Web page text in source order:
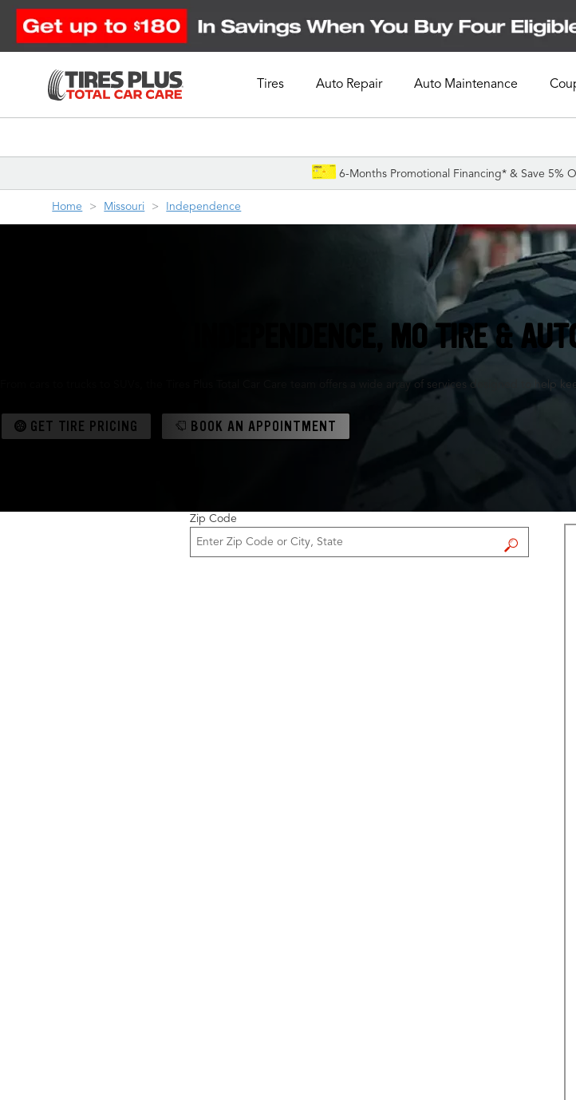
Tires Auto Repair Auto Maintenance
6-Months Promotional Financing* & Save 5%
Home Missouri Independence
YOUR FRIENDLY INDEPENDENCE, MO TIRE &
From cars to trucks to SUVs, the Tires Plus Total Car Care team offers a wide array of services designed to help
GET TIRE PRICING BOOK AN APPOINTMENT
Zip Code